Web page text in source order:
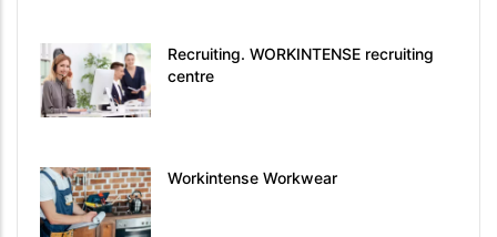
Recruiting. WORKINTENSE recruiting
centre
Workintense Workwear